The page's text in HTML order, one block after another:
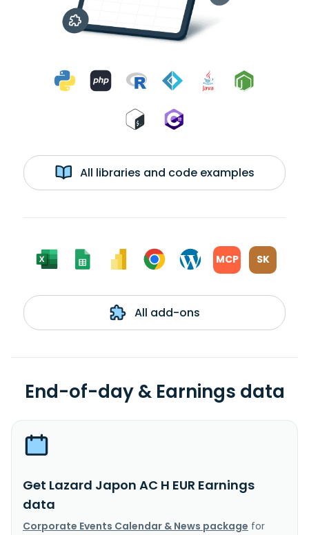
All libraries and code examples
MCP SK
All add-ons
End-of-day & Earnings data
Get Lazard Japon AC H EUR Earnings
data
Corporate Events Calendar & News package for